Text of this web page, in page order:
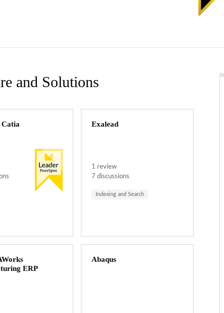
and Solutions
Catia Exalead
1 review
7 discussions
Indexing and Search
ERP
Abaqus